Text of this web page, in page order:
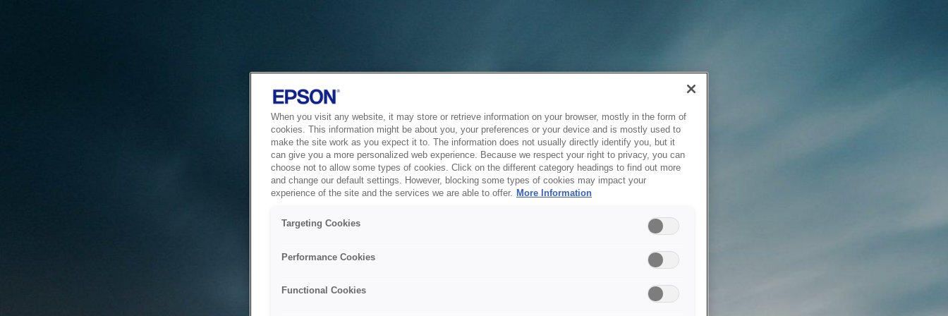
When you visit any website, it may store or retrieve information on your browser, mostly in the form of
cookies. This information might be about you, your preferences or your device and is mostly used to
make the site work as you expect it to. The information does not usually directly identify you, but it
can give you a more personalized web experience. Because we respect your right to privacy, you can
choose not to allow some types of cookies. Click on the different category headings to find out more
and change our default settings. However, blocking some types of cookies may impact your
experience of the site and the services we are able to offer. More Information
Targeting Cookies
Performance Cookies
Functional Cookies